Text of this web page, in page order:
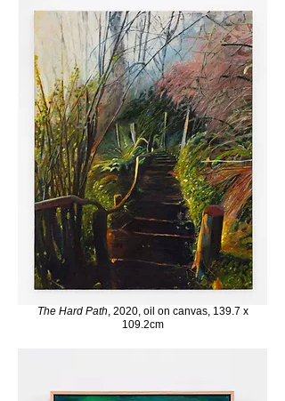
The Hard Path, 2020, oil on canvas, 139.7 x
109.2cm